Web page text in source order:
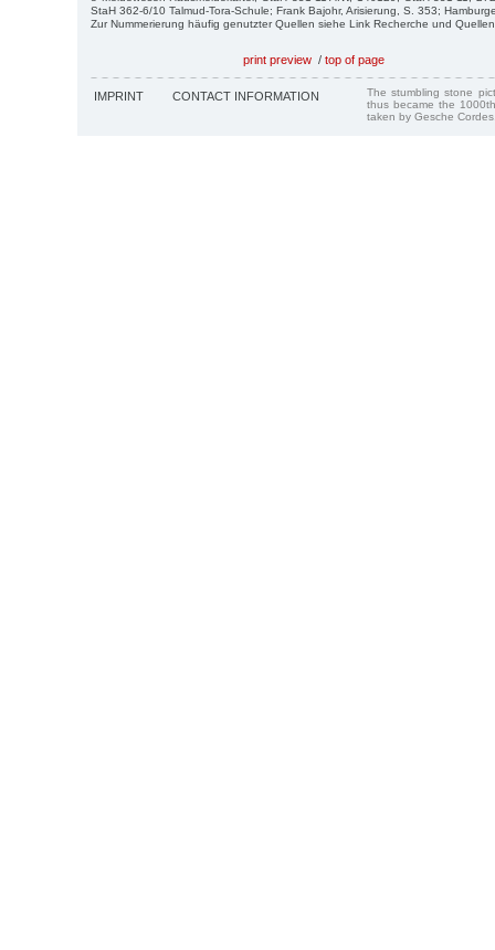
StaH 362-6/10 Talmud-Tora-Schule; Frank Bajohr, Arisierung, S. 353;
Zur Nummerierung häufig genutzter Quellen siehe Link Recherche und
print preview / top of page
IMPRINT CONTACT INFORMATION
The stumbling stone
thus became the
taken by Gesche